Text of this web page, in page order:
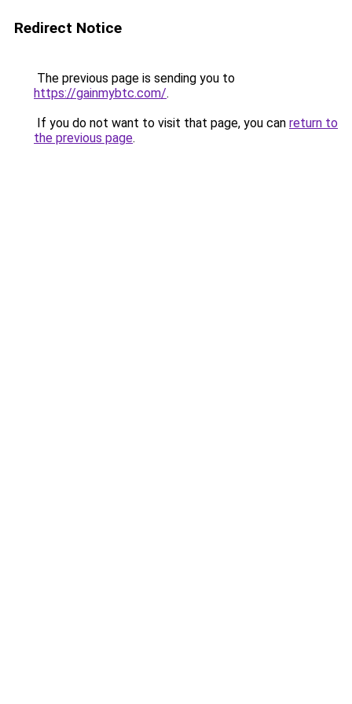
Redirect Notice
The previous page is sending you to
https://gainmybtc.com/.
If you do not want to visit that page, you can return to
the previous page.